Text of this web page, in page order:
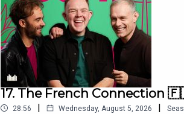
17. The French Connection
28:56 | Wednesday, August 5, 2026 |